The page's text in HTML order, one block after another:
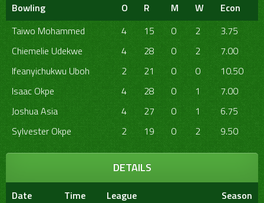
Bowling O R M W
Econ
Taiwo Mohammed
4 15 0 2
3.75
Chiemelie Udekwe
4 28 0 2
7.00
Ifeanyichukwu Uboh
2 21 0 0
10.50
Isaac Okpe
4 28 0 1
7.00
Joshua Asia
4 27 0 1
6.75
Sylvester Okpe
2 19 0 2 9.50
DETAILS
Date Time League
Season